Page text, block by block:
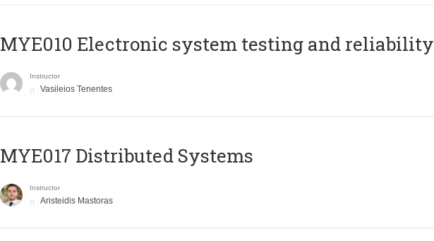
MYE010 Electronic system testing and reliability
Instructor
Vasileios Tenentes
MYE017 Distributed Systems
Instructor
Aristeidis Mastoras